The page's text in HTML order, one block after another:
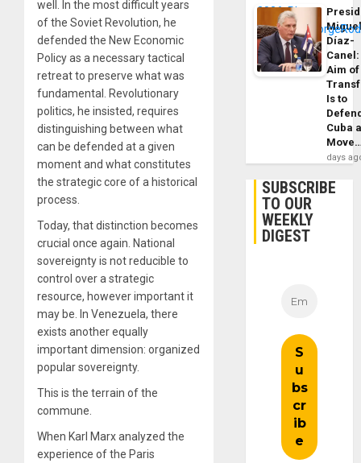
well. In the most difficult years
of the Soviet Revolution, he
defended the New Economic
Policy as a necessary tactical
retreat to preserve what was
fundamental. Revolutionary
politics, he insisted, requires
distinguishing between what
can be defended at a given
moment and what constitutes
the strategic core of a historical
process.
Today, that distinction becomes
crucial once again. National
sovereignty is not reducible to
control over a strategic
resource, however important it
may be. In Venezuela, there
exists another equally
important dimension: organized
popular sovereignty.
This is the terrain of the
commune.
When Karl Marx analyzed the
experience of the Paris
Díaz-
Canel:
Aim of
Is to
Cuba
days
SUBSCRIBE
TO OUR
WEEKLY
DIGEST